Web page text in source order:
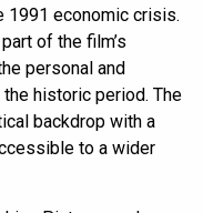
1991 economic crisis.
of the film’s
personal and
historic period. The
backdrop with a
to a wider